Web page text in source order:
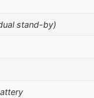
stand-by)